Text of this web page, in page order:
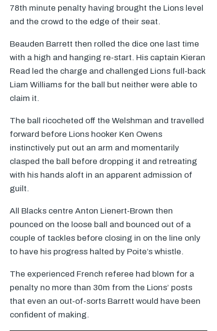
78th minute penalty having brought the Lions level
and the crowd to the edge of their seat.
Beauden Barrett then rolled the dice one last time
with a high and hanging re-start. His captain Kieran
Read led the charge and challenged Lions full-back
Liam Williams for the ball but neither were able to
claim it.
The ball ricocheted off the Welshman and travelled
forward before Lions hooker Ken Owens
instinctively put out an arm and momentarily
clasped the ball before dropping it and retreating
with his hands aloft in an apparent admission of
guilt.
All Blacks centre Anton Lienert-Brown then
pounced on the loose ball and bounced out of a
couple of tackles before closing in on the line only
to have his progress halted by Poite’s whistle.
The experienced French referee had blown for a
penalty no more than 30m from the Lions’ posts
that even an out-of-sorts Barrett would have been
confident of making.